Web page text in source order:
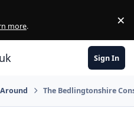
more. ×
Sign In
The Bedlingtonshire